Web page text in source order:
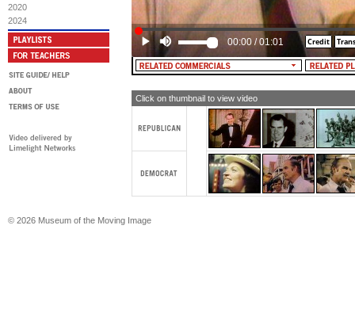
2020
2024
gonna do whatever is necessary to
able-bodied man and woman in
work, and those who don't want to
anything in the way of public
MALE NARRATOR: McGovern.
00:00 /01:01
Click on thumbnail to view video
© 2026 Museum of the Moving Image